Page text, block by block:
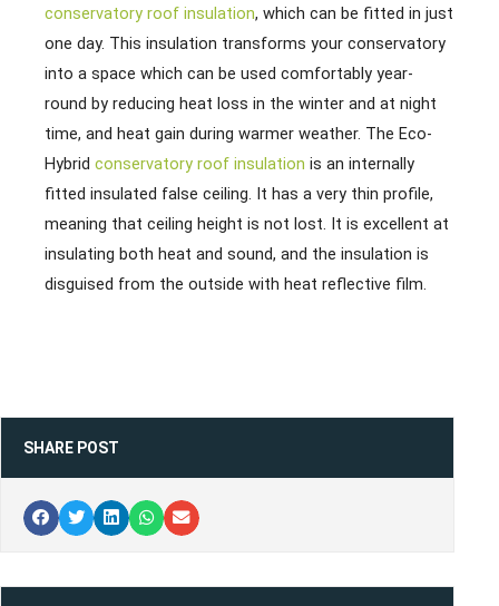
conservatory roof insulation, which can be fitted in just
one day. This insulation transforms your conservatory
into a space which can be used comfortably year-
round by reducing heat loss in the winter and at night
time, and heat gain during warmer weather. The Eco-
Hybrid conservatory roof insulation is an internally
fitted insulated false ceiling. It has a very thin profile,
meaning that ceiling height is not lost. It is excellent at
insulating both heat and sound, and the insulation is
disguised from the outside with heat reflective film.
SHARE POST